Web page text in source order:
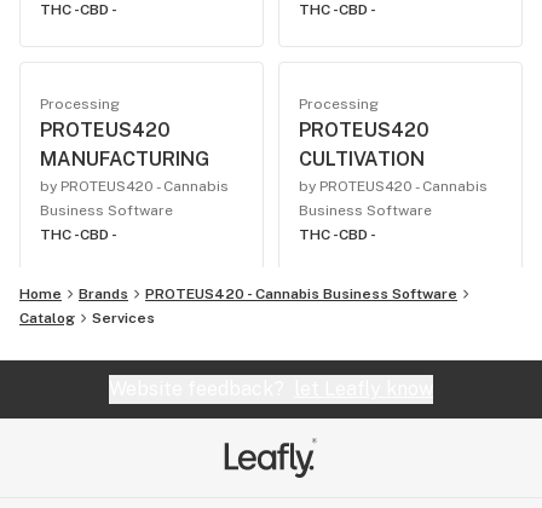
THC -CBD -
THC -CBD -
Processing
PROTEUS420
MANUFACTURING
by PROTEUS420 - Cannabis
Business Software
THC -CBD -
Processing
PROTEUS420
CULTIVATION
by PROTEUS420 - Cannabis
Business Software
THC -CBD -
Home Brands
PROTEUS420 - Cannabis Business Software
Catalog
Services